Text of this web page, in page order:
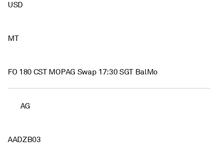
USD
MT
FO 180 CST MOPAG Swap 17:30 SGT BalMo
AG
AADZB03